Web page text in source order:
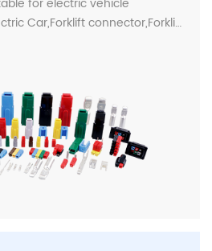
Car,Forklift connector,Forklift